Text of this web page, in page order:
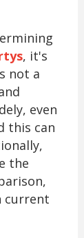
, it's
not a
even
this can
the
current